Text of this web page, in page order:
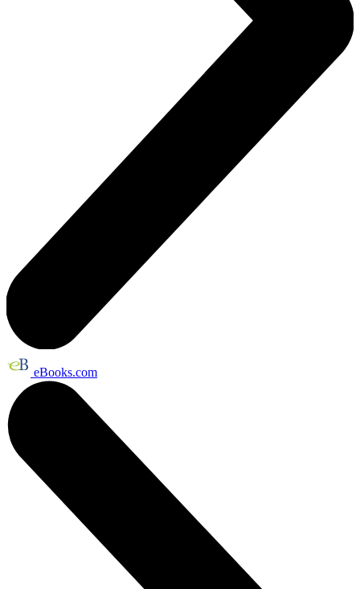
eBooks.com